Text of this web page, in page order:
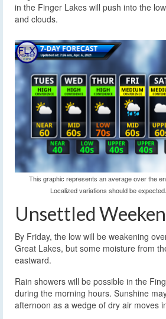
in the Finger Lakes will push into the
and clouds.
This graphic represents an average over the
Localized variations should be
Unsettled
By Friday, the low will be weakening
Great Lakes, but some moisture from
eastward.
Rain showers will be possible in the
during the morning hours. Sunshine
afternoon as a wedge of dry air moves